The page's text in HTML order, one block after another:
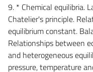
9. * Chemical equilibria.
Chatelier's principle.
equilibrium constant.
Relationships between
and heterogeneous
pressure, temperature